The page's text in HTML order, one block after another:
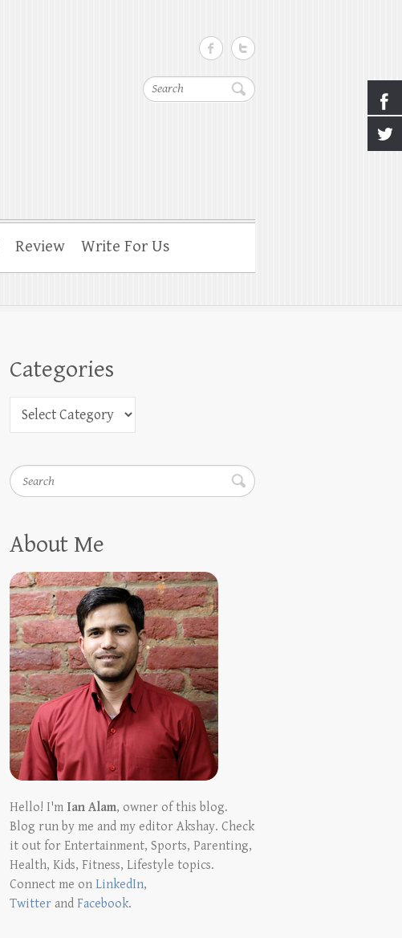
Search
Review Write For Us
Categories
Search
About Me
Hello! I'm Ian Alam, owner of this blog.
Blog run by me and my editor Akshay. Check
it out for Entertainment, Sports, Parenting,
Health, Kids, Fitness, Lifestyle topics.
Connect me onLinkedIn,
Twitter andFacebook.